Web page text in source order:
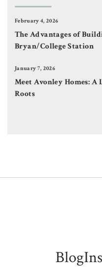
February 4, 2026
The Advantages of
Bryan/College Station
January 7, 2026
Meet Avonley Homes:
Roots